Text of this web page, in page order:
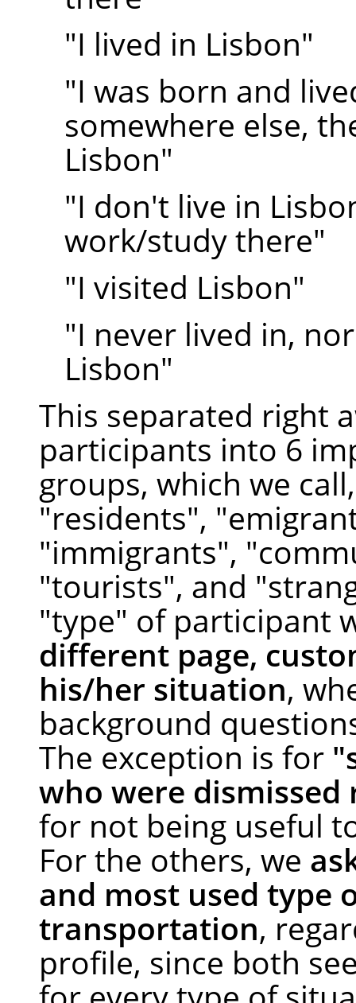
"I lived in Lisbon"
"I was born and
somewhere else,
Lisbon"
"I don't live in
work/study there"
"I visited Lisbon"
"I never lived in,
Lisbon"
This separated right
participants into 6
groups, which we
"residents",
"immigrants",
"tourists", and
"type" of participant
different page,
his/her situation,
background
The exception is for
who were dismissed
for not being useful
For the others, we
and most used type
transportation,
profile, since both